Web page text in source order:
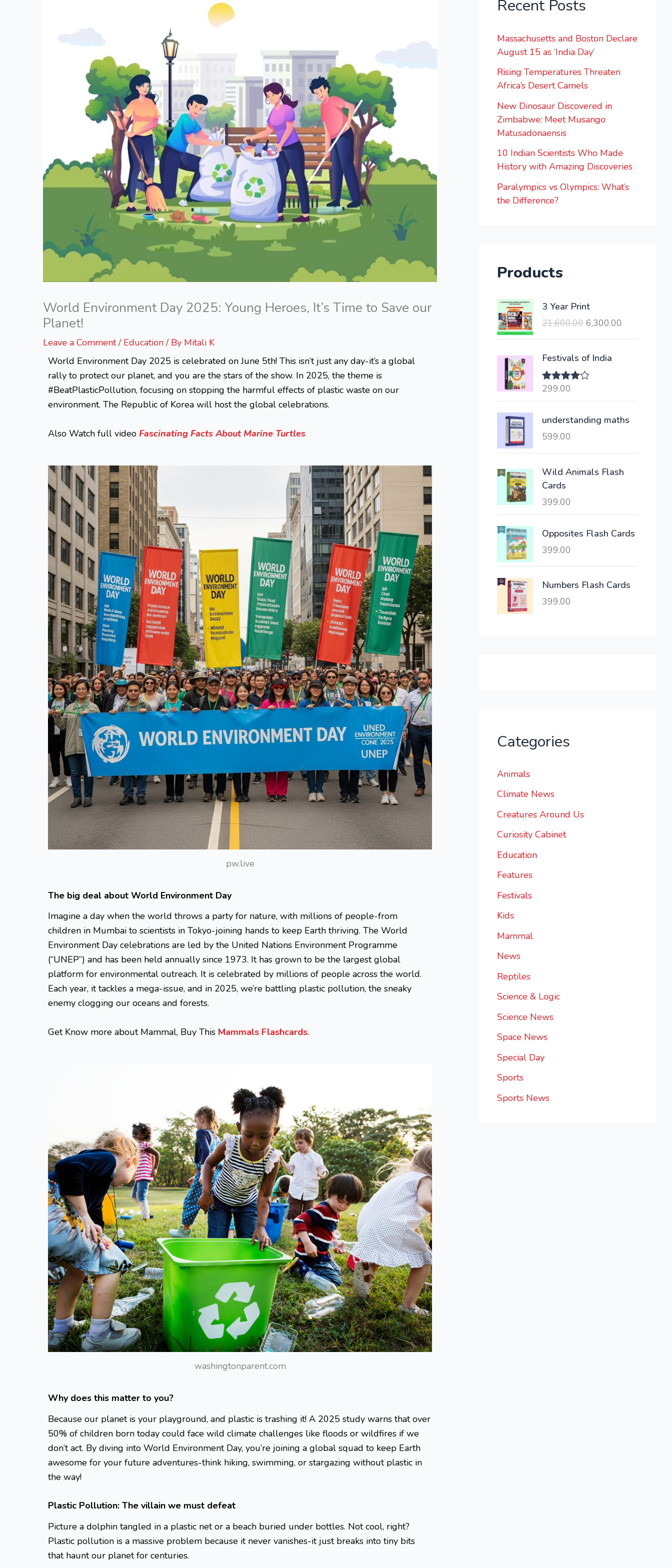
World Environment Day 2025: Young Heroes, It’s Time to Save our
Planet!
Leave a Comment / Education/ By Mitali K
World Environment Day 2025 is celebrated on June 5th! This isn’t just any day-it’s a global
rally to protect our planet, and you are the stars of the show. In 2025, the theme is
#BeatPlasticPollution, focusing on stopping the harmful effects of plastic waste on our
environment. The Republic of Korea will host the global celebrations.
Also Watch full video Fascinating Facts About Marine Turtles
pw.live
The big deal about World Environment Day
Imagine a day when the world throws a party for nature, with millions of people-from
children in Mumbai to scientists in Tokyo-joining hands to keep Earth thriving. The World
Environment Day celebrations are led by the United Nations Environment Programme
(“UNEP”) and has been held annually since 1973. It has grown to be the largest global
platform for environmental outreach. It is celebrated by millions of people across the world.
Each year, it tackles a mega-issue, and in 2025, we’re battling plastic pollution, the sneaky
enemy clogging our oceans and forests.
Get Know more about Mammal, Buy This Mammals Flashcards.
washingtonparent.com
Why does this matter to you?
Because our planet is your playground, and plastic is trashing it! A 2025 study warns that over
50% of children born today could face wild climate challenges like floods or wildfires if we
don’t act. By diving into World Environment Day, you’re joining a global squad to keep Earth
awesome for your future adventures-think hiking, swimming, or stargazing without plastic in
the way!
Plastic Pollution: The villain we must defeat
Picture a dolphin tangled in a plastic net or a beach buried under bottles. Not cool, right?
Plastic pollution is a massive problem because it never vanishes-it just breaks into tiny bits
that haunt our planet for centuries.
Recent Posts
Massachusetts and Boston Declare
August 15 as ‘India Day’
Rising Temperatures Threaten
Africa’s Desert Camels
New Dinosaur Discovered in
Zimbabwe: Meet Musango
Matusadonaensis
10 Indian Scientists Who Made
History with Amazing Discoveries
Paralympics vs Olympics: What’s
the Difference?
Products
3 Year Print
21,600.00
O
i
g
i
a
r
w
:
,
6
6,300.00
r
i
s
6
,
0
.
Festivals of India
Rated
299.00
understanding maths
599.00
Wild Animals Flash
Cards
399.00
Opposites Flash Cards
399.00
Numbers Flash Cards
399.00
Categories
Animals
Climate News
Creatures Around Us
Curiosity Cabinet
Education
Features
Festivals
Kids
Mammal
News
Reptiles
Science & Logic
Science News
Space News
Special Day
Sports
Sports News